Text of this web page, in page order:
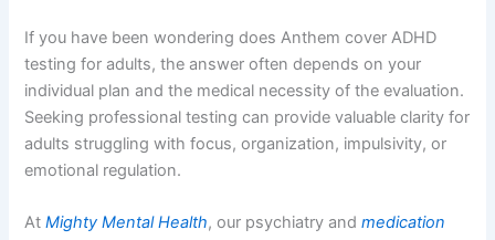
If you have been wondering does Anthem cover ADHD
testing for adults, the answer often depends on your
individual plan and the medical necessity of the evaluation.
Seeking professional testing can provide valuable clarity for
adults struggling with focus, organization, impulsivity, or
emotional regulation.
AtMighty Mental Health, our psychiatry andmedication